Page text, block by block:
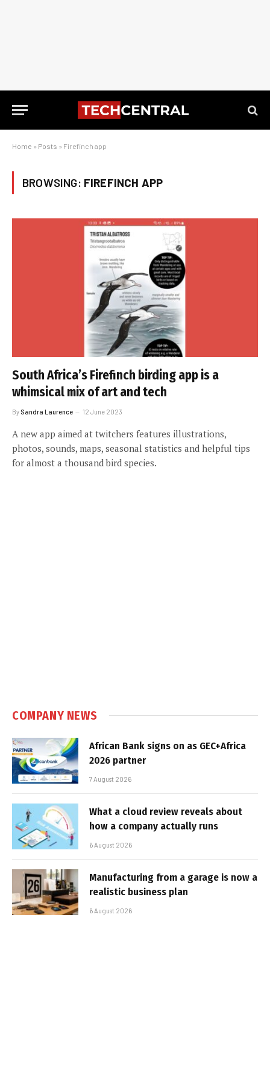
Home » Posts » Firefinch app
BROWSING: FIREFINCH APP
South Africa’s Firefinch birding app is a
whimsical mix of art and tech
By Sandra Laurence 12 June 2023
A new app aimed at twitchers features illustrations,
photos, sounds, maps, seasonal statistics and helpful tips
for almost a thousand bird species.
COMPANY NEWS
African Bank signs on as GEC+Africa
2026 partner
7 August 2026
What a cloud review reveals about
how a company actually runs
6 August 2026
Manufacturing from a garage is now a
realistic business plan
6 August 2026